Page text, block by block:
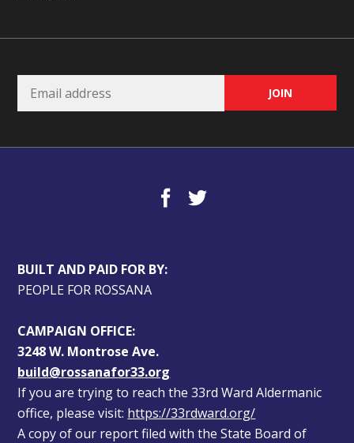
BUILT AND PAID FOR BY:
PEOPLE FOR ROSSANA
CAMPAIGN OFFICE:
3248 W. Montrose Ave.
build@rossanafor33.org
If you are trying to reach the 33rd Ward Aldermanic
office, please visit: https://33rdward.org/
A copy of our report filed with the State Board of